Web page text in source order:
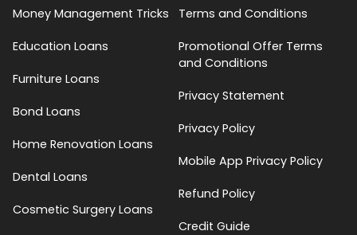
Money Management Tricks
Education Loans
Furniture Loans
Bond Loans
Home Renovation Loans
Dental Loans
Cosmetic Surgery Loans
Terms and Conditions
Promotional Offer Terms
and Conditions
Privacy Statement
Privacy Policy
Mobile App Privacy Policy
Refund Policy
Credit Guide